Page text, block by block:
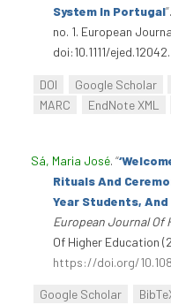
System In Portugal”.
no. 1. European
doi:10.1111/ejed.12042.
DOI Google Scholar
MARC
EndNote XML
Sá, Maria José. “
Rituals And
Year Students,
European Journal Of
Of Higher Education
https://doi.org/
Google Scholar